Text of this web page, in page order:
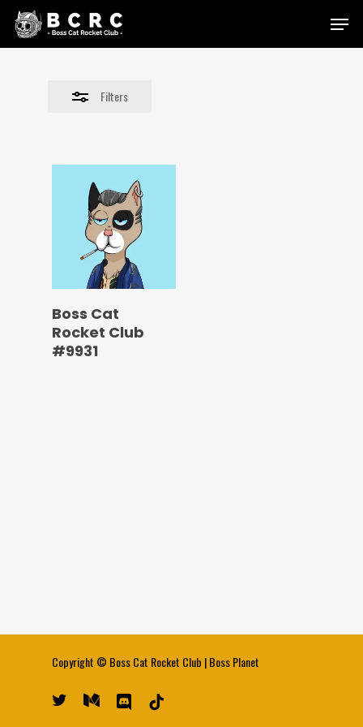
Skip
Menu
Filters
Close
Boss Cat
Rocket Club
#9931
Copyright © Boss Cat Rocket Club |Boss Planet
twitter medium discord tiktok